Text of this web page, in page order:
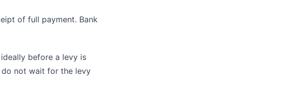
of full payment. Bank
before a levy is
do not wait for the levy